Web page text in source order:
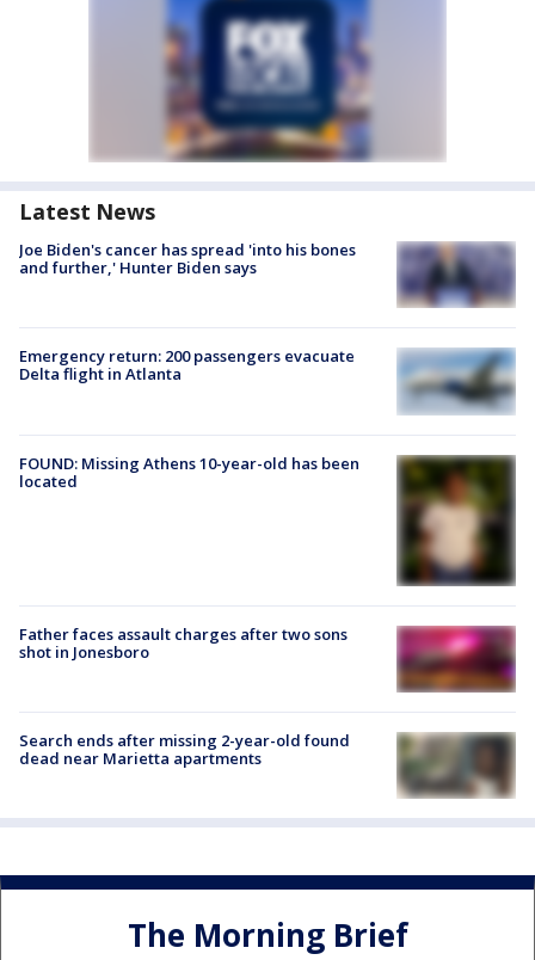
Latest News
Joe Biden's cancer has spread 'into his bones
and further,' Hunter Biden says
Emergency return: 200 passengers evacuate
Delta flight in Atlanta
FOUND: Missing Athens 10-year-old has been
located
Father faces assault charges after two sons
shot in Jonesboro
Search ends after missing 2-year-old found
dead near Marietta apartments
The Morning Brief